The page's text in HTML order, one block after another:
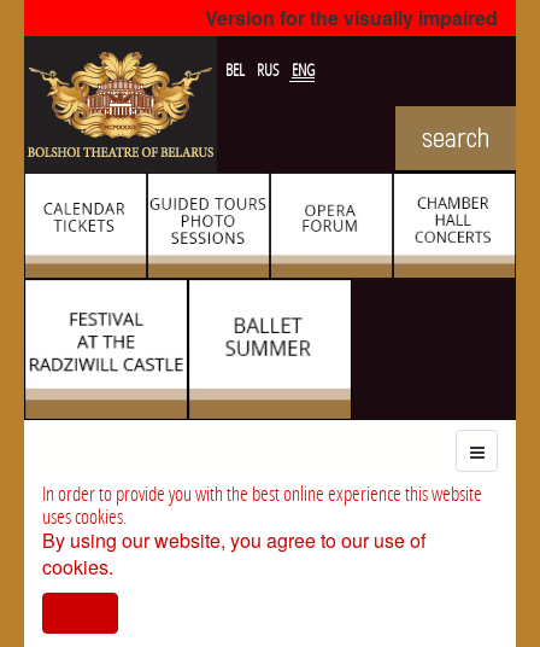
Version for the visually impaired
BEL RUS ENG
In order to provide you with the best online experience this website
uses cookies.
By using our website, you agree to our use of
cookies.